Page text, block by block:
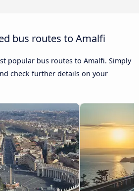
bus routes to Amalfi
popular bus routes to Amalfi. Simply
check further details on your